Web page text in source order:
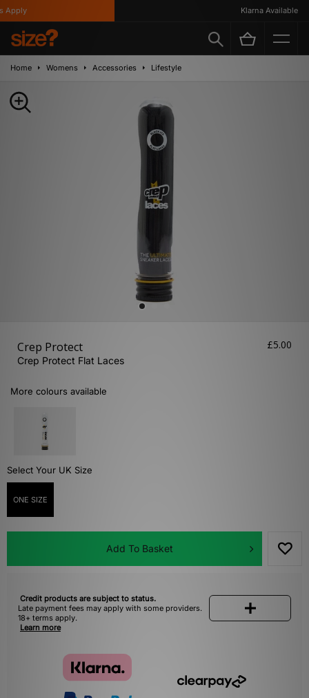
Klarna Available
Home Womens Accessories Lifestyle
Crep Protect
Crep Protect Flat Laces
£5.00
More colours available
Select Your UK Size
ONE SIZE
Add To Basket
Credit products are subject to status.
Late payment fees may apply with some providers.
18+ terms apply.
Learn more